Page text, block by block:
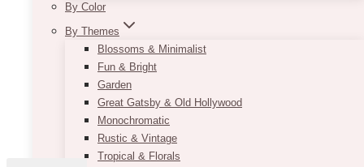
By Color
By Themes
Blossoms & Minimalist
Fun & Bright
Garden
Great Gatsby & Old Hollywood
Monochromatic
Rustic & Vintage
Tropical & Florals
JOBS
VENDORS
WEDDING PLANNERS
ADVERTISE
CONTACT
Username or Email Address
Password
Remember Me